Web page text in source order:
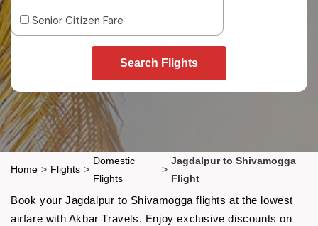
Senior Citizen Fare
Search Flights
Home > Flights >
Domestic
Flights
>
Jagdalpur to Shivamogga
Flight
Book your Jagdalpur to Shivamogga flights at the lowest
airfare with Akbar Travels. Enjoy exclusive discounts on